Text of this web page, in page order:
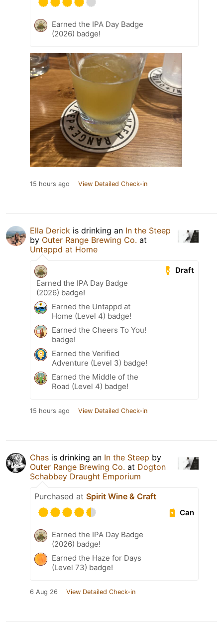
Earned the IPA Day Badge
(2026) badge!
15 hours ago View Detailed Check-in
Ella Derick is drinking an In the Steep
by Outer Range Brewing Co. at
Untappd at Home
Draft
Earned the IPA Day Badge
(2026) badge!
Earned the Untappd at
Home (Level 4) badge!
Earned the Cheers To You!
badge!
Earned the Verified
Adventure (Level 3) badge!
Earned the Middle of the
Road (Level 4) badge!
15 hours ago View Detailed Check-in
Chas is drinking an In the Steep by
Outer Range Brewing Co. at Dogton
Schabbey Draught Emporium
Purchased at Spirit Wine & Craft
Can
Earned the IPA Day Badge
(2026) badge!
Earned the Haze for Days
(Level 73) badge!
6 Aug 26 View Detailed Check-in